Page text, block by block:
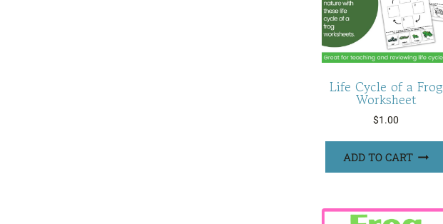
Life Cycle of a Frog
Worksheet
$1.00
ADD TO CART